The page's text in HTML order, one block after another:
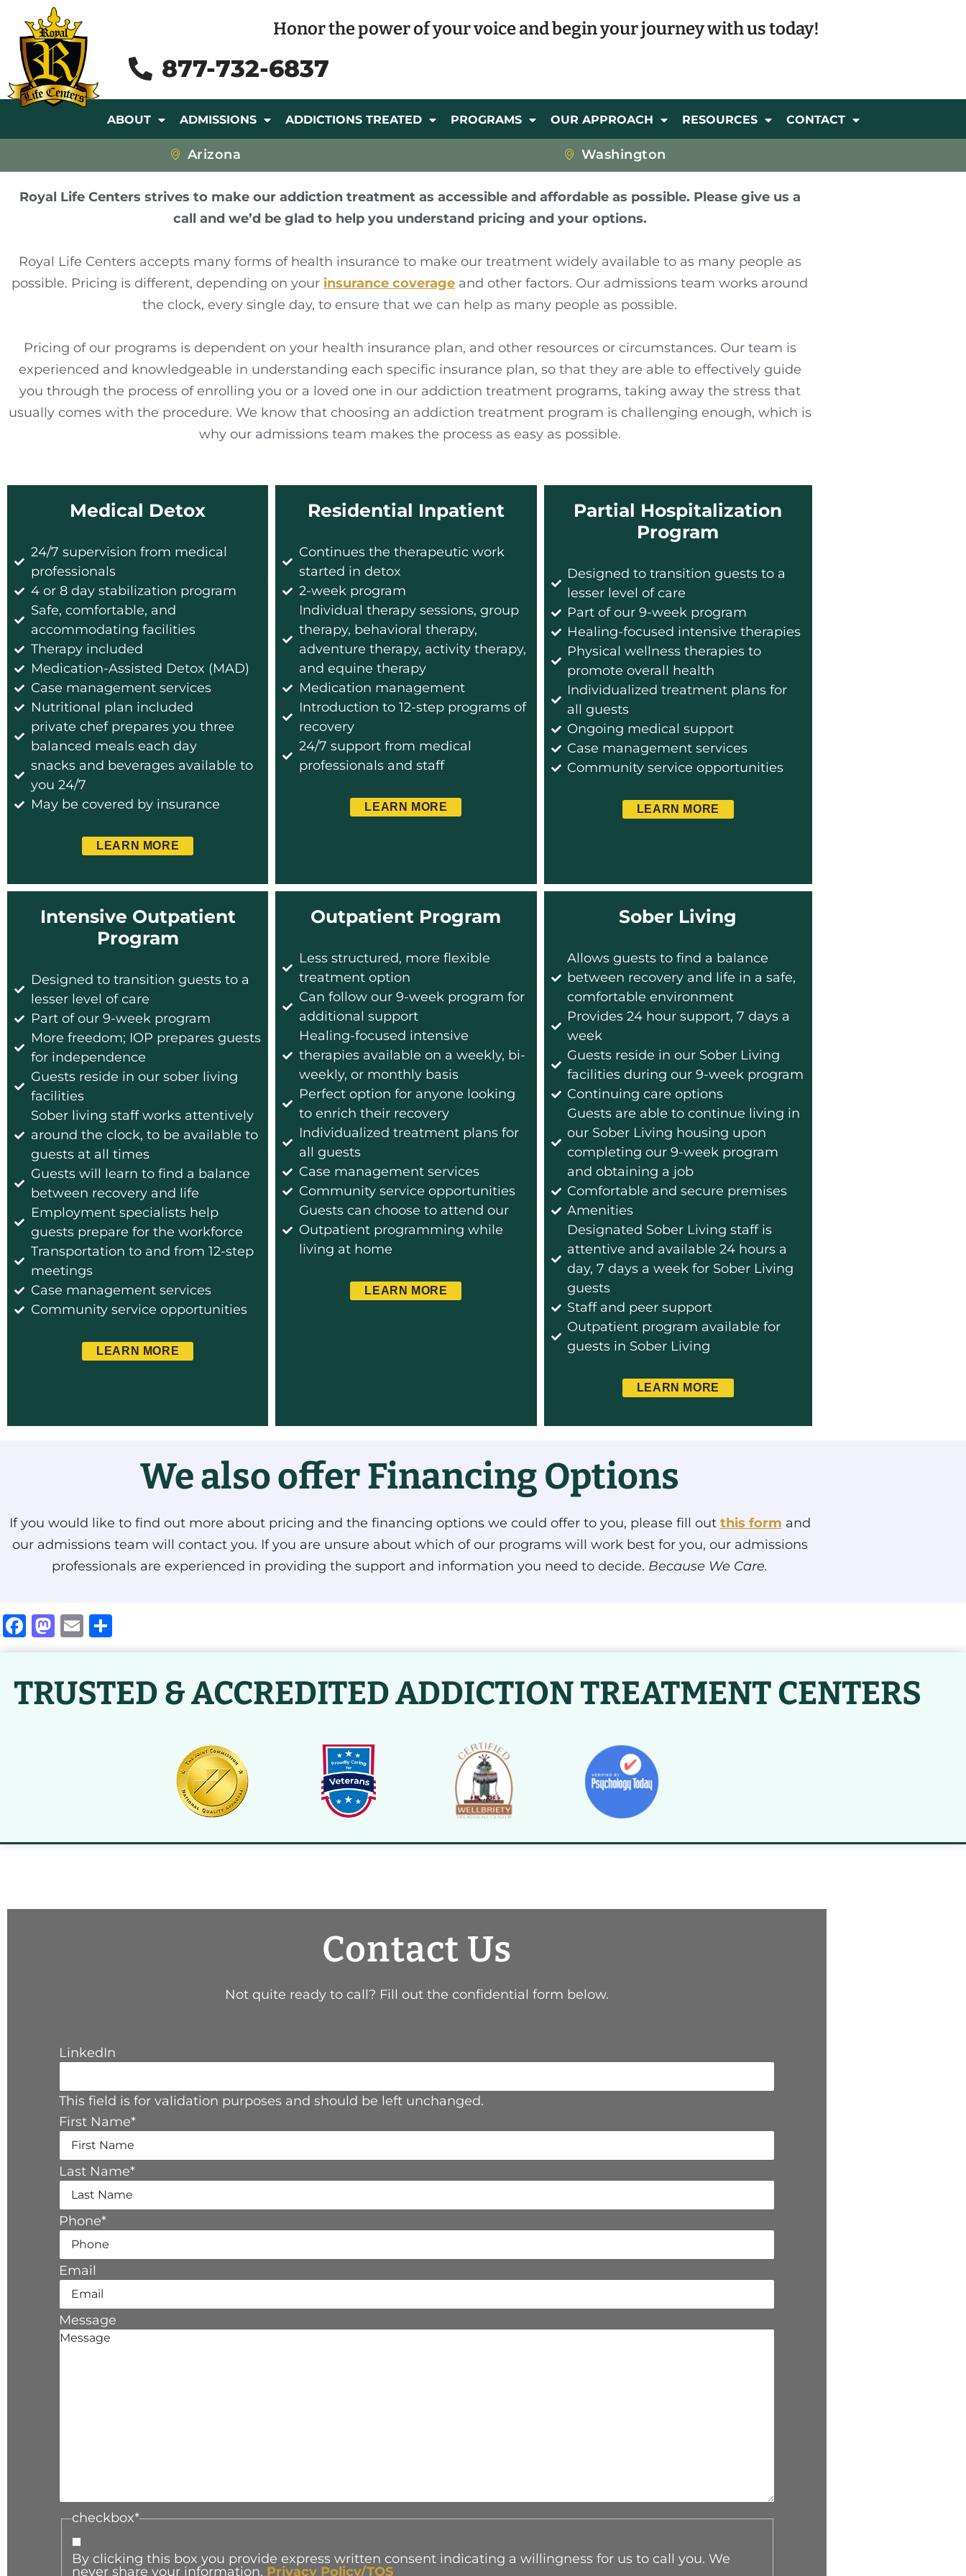
Honor the power of your voice and begin your journey with us today!
877-732-6837
ABOUT ADMISSIONS ADDICTIONS TREATED PROGRAMS OUR APPROACH RESOURCES CONTACT
Arizona Washington
Royal Life Centers strives to make our addiction treatment as accessible and affordable as possible. Please give us a
call and we’d be glad to help you understand pricing and your options.
Royal Life Centers accepts many forms of health insurance to make our treatment widely available to as many people as
possible. Pricing is different, depending on your insurance coverage and other factors. Our admissions team works around
the clock, every single day, to ensure that we can help as many people as possible.
Pricing of our programs is dependent on your health insurance plan, and other resources or circumstances. Our team is
experienced and knowledgeable in understanding each specific insurance plan, so that they are able to effectively guide
you through the process of enrolling you or a loved one in our addiction treatment programs, taking away the stress that
usually comes with the procedure. We know that choosing an addiction treatment program is challenging enough, which is
why our admissions team makes the process as easy as possible.
Medical Detox​
24/7 supervision from medical
professionals
4 or 8 day stabilization program
Safe, comfortable, and
accommodating facilities
Therapy included
Medication-Assisted Detox (MAD)
Case management services
Nutritional plan included
private chef prepares you three
balanced meals each day
snacks and beverages available to
you 24/7
May be covered by insurance
LEARN MORE
Residential Inpatient
Continues the therapeutic work
started in detox
2-week program
Individual therapy sessions, group
therapy, behavioral therapy,
adventure therapy, activity therapy,
and equine therapy
Medication management
Introduction to 12-step programs of
recovery
24/7 support from medical
professionals and staff
LEARN MORE
Partial Hospitalization
Program
Designed to transition guests to a
lesser level of care
Part of our 9-week program
Healing-focused intensive therapies
Physical wellness therapies to
promote overall health
Individualized treatment plans for
all guests
Ongoing medical support
Case management services
Community service opportunities
LEARN MORE
Intensive Outpatient
Program
Designed to transition guests to a
lesser level of care
Part of our 9-week program
More freedom; IOP prepares guests
for independence
Guests reside in our sober living
facilities
Sober living staff works attentively
around the clock, to be available to
guests at all times
Guests will learn to find a balance
between recovery and life
Employment specialists help
guests prepare for the workforce
Transportation to and from 12-step
meetings
Case management services
Community service opportunities
LEARN MORE
Outpatient Program
Less structured, more flexible
treatment option
Can follow our 9-week program for
additional support
Healing-focused intensive
therapies available on a weekly, bi-
weekly, or monthly basis
Perfect option for anyone looking
to enrich their recovery
Individualized treatment plans for
all guests
Case management services
Community service opportunities
Guests can choose to attend our
Outpatient programming while
living at home
LEARN MORE
Sober Living
Allows guests to find a balance
between recovery and life in a safe,
comfortable environment
Provides 24 hour support, 7 days a
week
Guests reside in our Sober Living
facilities during our 9-week program
Continuing care options
Guests are able to continue living in
our Sober Living housing upon
completing our 9-week program
and obtaining a job
Comfortable and secure premises
Amenities
Designated Sober Living staff is
attentive and available 24 hours a
day, 7 days a week for Sober Living
guests
Staff and peer support
Outpatient program available for
guests in Sober Living
LEARN MORE
We also offer Financing Options
If you would like to find out more about pricing and the financing options we could offer to you, please fill out this form and
our admissions team will contact you. If you are unsure about which of our programs will work best for you, our admissions
professionals are experienced in providing the support and information you need to decide. Because We Care.
Facebook
Mastodon
Email
TRUSTED & ACCREDITED ADDICTION TREATMENT CENTERS
Contact Us
Not quite ready to call? Fill out the confidential form below.
LinkedIn
This field is for validation purposes and should be left unchanged.
First Name*
Last Name*
Phone*
Email
Message
checkbox*
By clicking this box you provide express written consent indicating a willingness for us to call you. We
never share your information. Privacy Policy/TOS